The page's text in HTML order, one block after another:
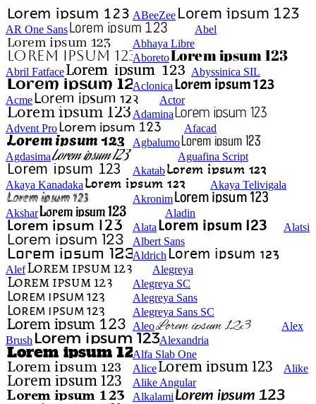
ABeeZee
AR One Sans
Abel
Abhaya Libre
Aboreto
Abril Fatface
Abyssinica SIL
Aclonica
Acme
Actor
Adamina
Advent Pro
Afacad
Agbalumo
Agdasima
Aguafina Script
Akatab
Akaya Kanadaka
Akaya Telivigala
Akronim
Akshar
Aladin
Alata
Alatsi
Albert Sans
Aldrich
Alef
Alegreya
Alegreya SC
Alegreya Sans
Alegreya Sans SC
Aleo
Alex
Brush
Alexandria
Alfa Slab One
Alice
Alike
Alike Angular
Alkalami